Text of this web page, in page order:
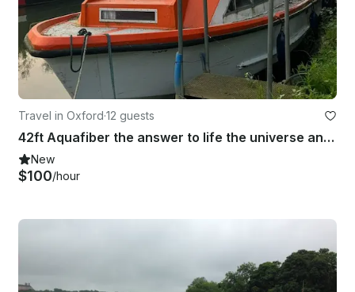
Travel in Oxford·12 guests
42ft Aquafiber the answer to life the universe and everything
New
$100/hour